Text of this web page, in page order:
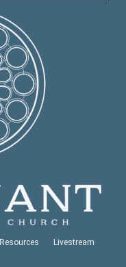
Resources Livestream